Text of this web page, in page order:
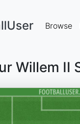
Browse
Willem II